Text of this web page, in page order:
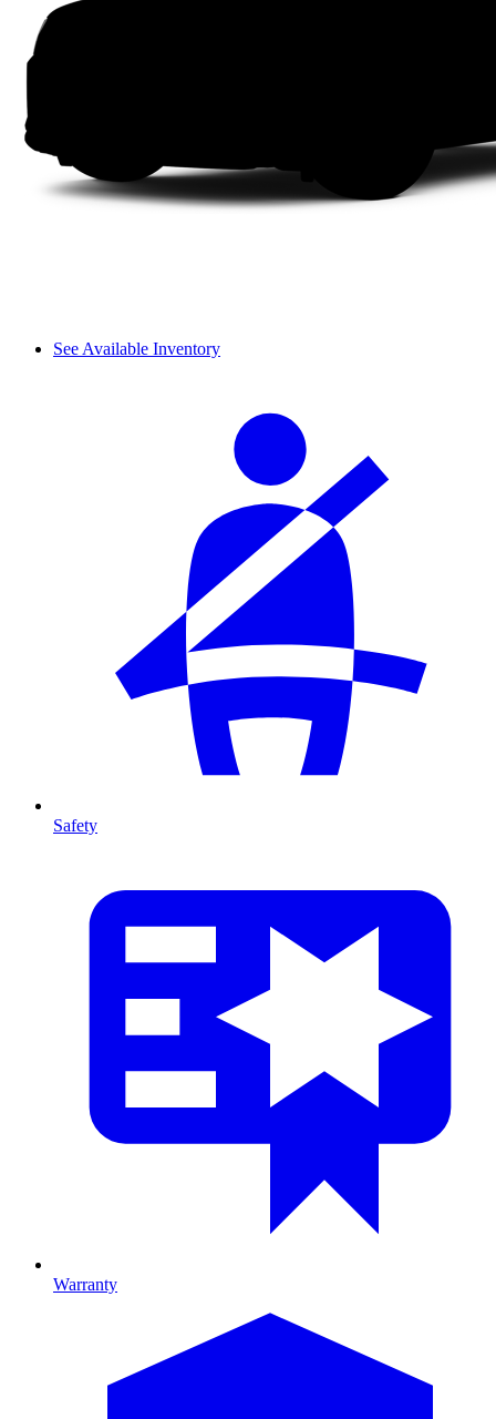
See Available Inventory
Safety
Warranty